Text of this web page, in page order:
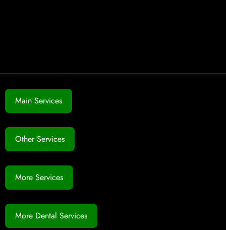
Main Services
Other Services
More Services
More Dental Services